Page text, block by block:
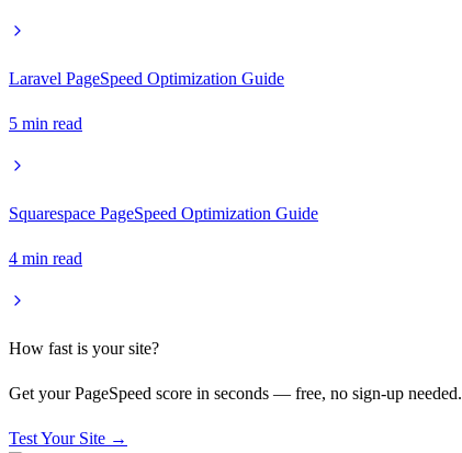
Laravel PageSpeed Optimization Guide
5 min read
Squarespace PageSpeed Optimization Guide
4 min read
How fast is your site?
Get your PageSpeed score in seconds — free, no sign-up needed.
Test Your Site →